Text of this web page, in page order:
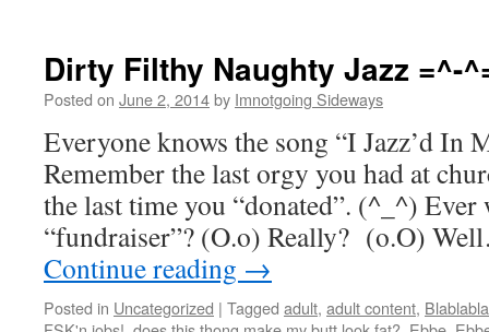
Dirty Filthy Naughty Jazz =^-
Posted on June 2, 2014by Imnotgoing Sideways
Everyone knows the song “I Jazz’d In
Remember the last orgy you had at
the last time you “donated”. (^_^)
“fundraiser”? (O.o) Really? (o.O)
Continue reading →
Posted in Uncategorized | Tagged adult, adult content,